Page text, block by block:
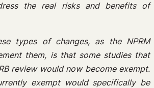
the real risks and benefits of
types of changes, as the NPRM
them, is that some studies that
review would now become exempt.
exempt would specifically be